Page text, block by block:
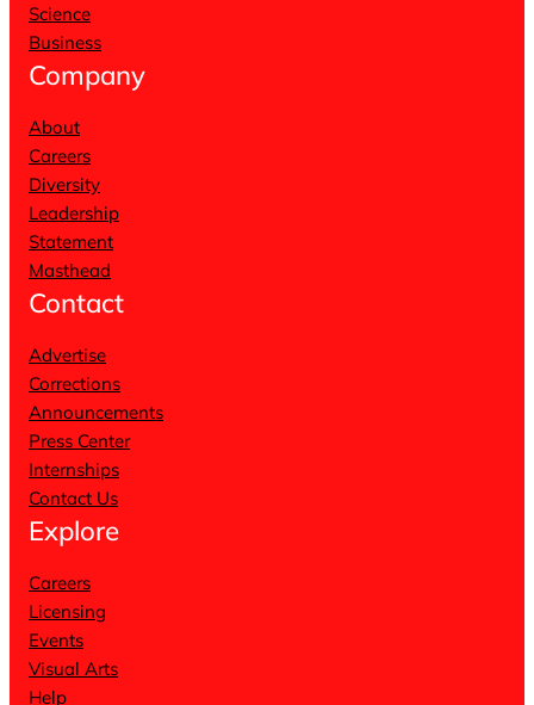
Science
Business
Company
About
Careers
Diversity
Leadership
Statement
Masthead
Contact
Advertise
Corrections
Announcements
Press Center
Internships
Contact Us
Explore
Careers
Licensing
Events
Visual Arts
Help